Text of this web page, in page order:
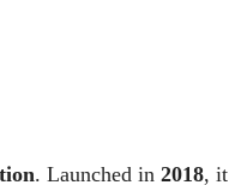
. Launched in 2018, it